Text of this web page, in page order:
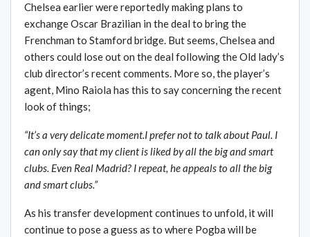
Chelsea earlier were reportedly making plans to
exchange Oscar Brazilian in the deal to bring the
Frenchman to Stamford bridge. But seems, Chelsea and
others could lose out on the deal following the Old lady’s
club director’s recent comments. More so, the player’s
agent, Mino Raiola has this to say concerning the recent
look of things;
“It’s a very delicate moment.I prefer not to talk about Paul. I
can only say that my client is liked by all the big and smart
clubs. Even Real Madrid? I repeat, he appeals to all the big
and smart clubs.”
As his transfer development continues to unfold, it will
continue to pose a guess as to where Pogba will be